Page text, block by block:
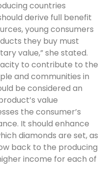
countries
derive full benefit
young consumers
they buy must
value,” she stated.
to contribute to the
and communities in
be considered an
value
the consumer’s
It should enhance
diamonds are set, as
back to the producing
income for each of